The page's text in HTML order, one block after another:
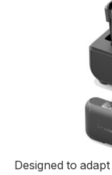
Designed to